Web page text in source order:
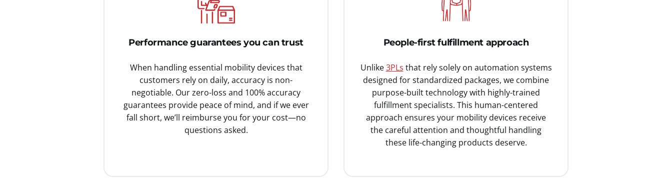
Performance guarantees you can trust
When handling essential mobility devices that
customers rely on daily, accuracy is non-
negotiable. Our zero-loss and 100% accuracy
guarantees provide peace of mind, and if we ever
fall short, we’ll reimburse you for your cost—no
questions asked.
People-first fulfillment approach
Unlike3PLs that rely solely on automation systems
designed for standardized packages, we combine
purpose-built technology with highly-trained
fulfillment specialists. This human-centered
approach ensures your mobility devices receive
the careful attention and thoughtful handling
these life-changing products deserve.